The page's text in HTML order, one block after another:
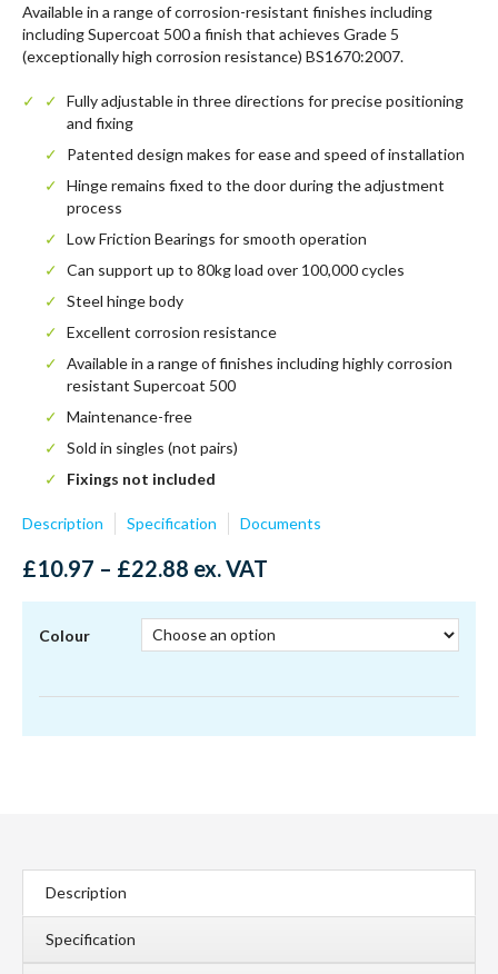
Available in a range of corrosion-resistant finishes including
including Supercoat 500 a finish that achieves Grade 5
(exceptionally high corrosion resistance) BS1670:2007.
Fully adjustable in three directions for precise positioning
and fixing
Patented design makes for ease and speed of installation
Hinge remains fixed to the door during the adjustment
process
Low Friction Bearings for smooth operation
Can support up to 80kg load over 100,000 cycles
Steel hinge body
Excellent corrosion resistance
Available in a range of finishes including highly corrosion
resistant Supercoat 500
Maintenance-free
Sold in singles (not pairs)
Fixings not included
Description Specification Documents
£10.97 – £22.88 Price
through
£22.88
ex. VAT
Colour
Description
Specification